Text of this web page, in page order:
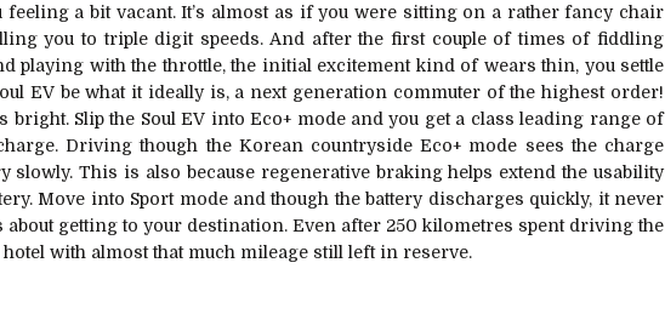
feeling a bit vacant. It’s almost as if you were sitting on a rather fancy chair
you to triple digit speeds. And after the first couple of times of fiddling
playing with the throttle, the initial excitement kind of wears thin, you settle
EV be what it ideally is, a next generation commuter of the highest order!
Slip the Soul EV into Eco+ mode and you get a class leading range of
Driving though the Korean countryside Eco+ mode sees the charge
slowly. This is also because regenerative braking helps extend the usability
Move into Sport mode and though the battery discharges quickly, it never
about getting to your destination. Even after 250 kilometres spent driving the
hotel with almost that much mileage still left in reserve.